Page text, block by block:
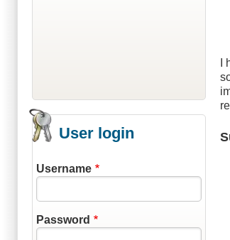
User login
Username
Password